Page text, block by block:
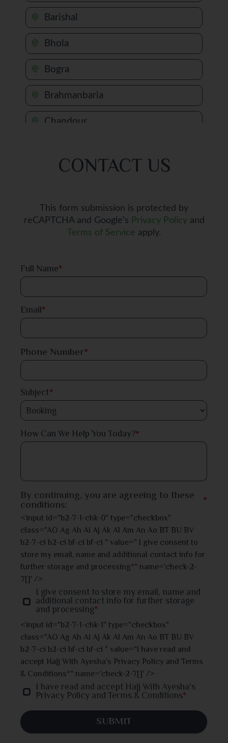
Barishal
Bhola
Bogra
Brahmanbaria
Chandpur
Chattogram
Comilla
Dhaka
Feni
Gaibandha
Gazipur
Gopalganj
Jessore
Jhalokati
Jhenaidah
Joypurhat
Khulna
Kishoreganj
Kurigram
Kushtia
CONTACT US
This form submission is protected by
reCAPTCHA and Google’s Privacy Policyand
Terms of Service apply.
Full Name*
Email*
Phone Number*
Subject*
How Can We Help You Today?*
By continuing, you are agreeing to these
conditions: *
<input id="b2-7-1-chk-0" type="checkbox"
class="AO Ag Ah Ai Aj Ak Al Am An Ao BT BU BV
b2-7-ci b2-ci bf-ci bf-ci " value=" I give consent to
store my email, name and additional contact info for
further storage and processing*" name='check-2-
7[]' />
I give consent to store my email, name and
additional contact info for further storage
and processing*
<input id="b2-7-1-chk-1" type="checkbox"
class="AO Ag Ah Ai Aj Ak Al Am An Ao BT BU BV
b2-7-ci b2-ci bf-ci bf-ci " value="I have read and
accept Hajj With Ayesha's Privacy Policy and Terms
& Conditions*" name='check-2-7[]' />
I have read and accept Hajj With Ayesha's
Privacy Policy and Terms & Conditions*
SUBMIT